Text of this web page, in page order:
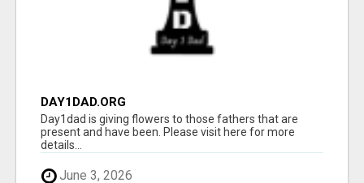
DAY1DAD.ORG
Day1dad is giving flowers to those fathers that are
present and have been. Please visit here for more
details...
June 3, 2026